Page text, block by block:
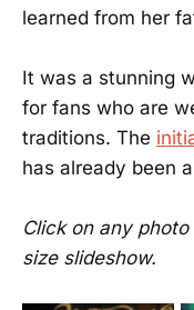
learned from her
It was a stunning
for fans who are
traditions. The
has already been
Click on any
size slideshow.